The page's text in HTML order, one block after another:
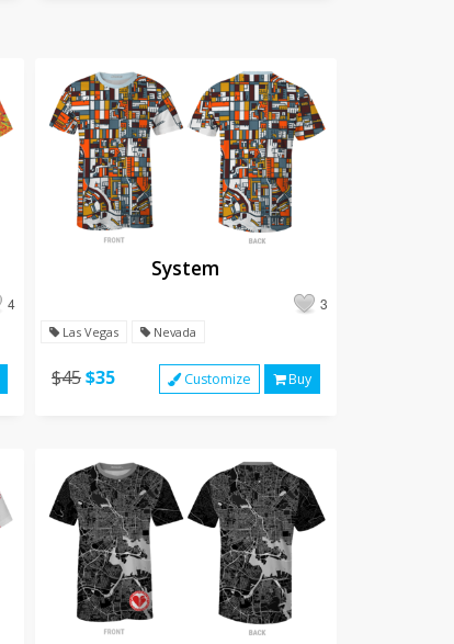
4
System
3
Las Vegas Nevada
$45$35 Customize Buy